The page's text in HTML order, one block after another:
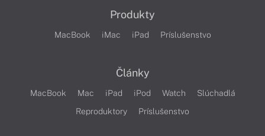
Produkty
MacBook iMac iPad Príslušenstvo
Články
MacBook Mac iPad iPod Watch
Slúchadlá
Reproduktory
Príslušenstvo